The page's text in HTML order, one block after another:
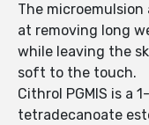
The
at removing long
while leaving the
soft to the touch.
Cithrol PGMIS is a
tetradecanoate